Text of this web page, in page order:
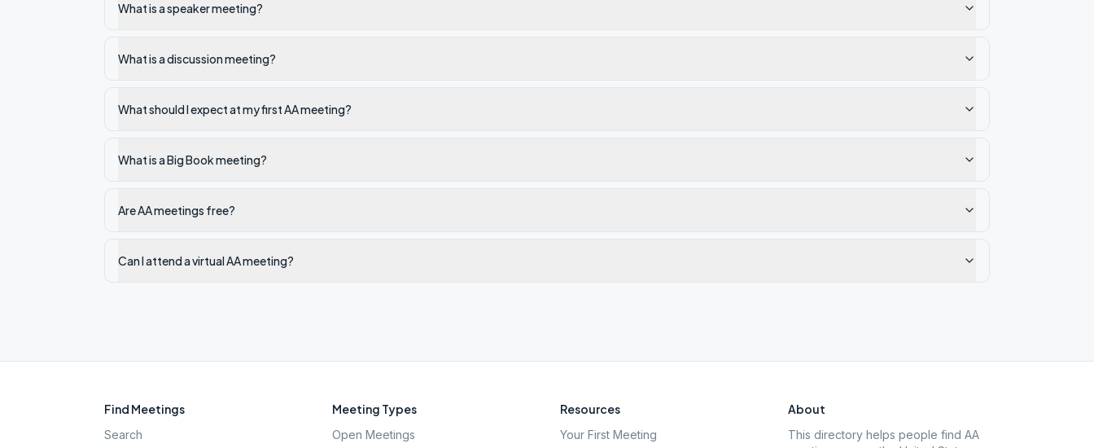
What is a speaker meeting?
What is a discussion meeting?
What should I expect at my first AA meeting?
What is a Big Book meeting?
Are AA meetings free?
Can I attend a virtual AA meeting?
Find Meetings
Search
Meeting Types
Open Meetings
Resources
Your First Meeting
About
This directory helps people find AA